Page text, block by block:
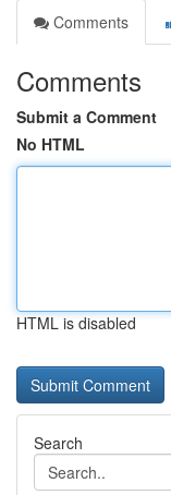
Comments
Comments
Submit a Comment
No HTML
HTML is disabled
Search